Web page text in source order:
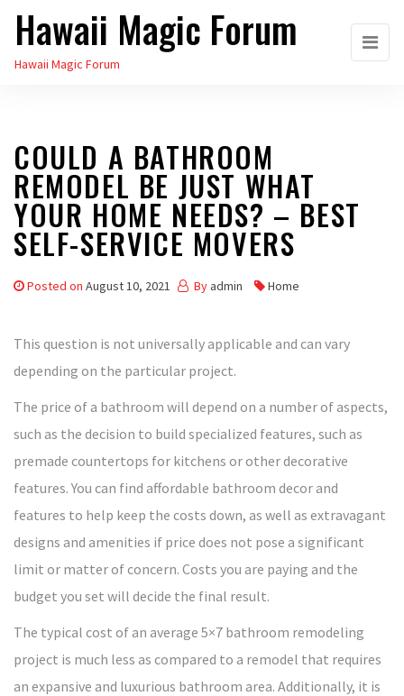
Skip
the
Hawaii Magic Forum
Hawaii Magic Forum
COULD A BATHROOM
REMODEL BE JUST WHAT
YOUR HOME NEEDS? – BEST
SELF-SERVICE MOVERS
Posted on August 10, 2021 By admin Home
This question is not universally applicable and can vary
depending on the particular project.
The price of a bathroom will depend on a number of aspects,
such as the decision to build specialized features, such as
premade countertops for kitchens or other decorative
features. You can find affordable bathroom decor and
features to help keep the costs down, as well as extravagant
designs and amenities if price does not pose a significant
limit or matter of concern. Costs you are paying and the
budget you set will decide the final result.
The typical cost of an average 5×7 bathroom remodeling
project is much less as compared to a remodel that requires
an expansive and luxurious bathroom area. Additionally, it is